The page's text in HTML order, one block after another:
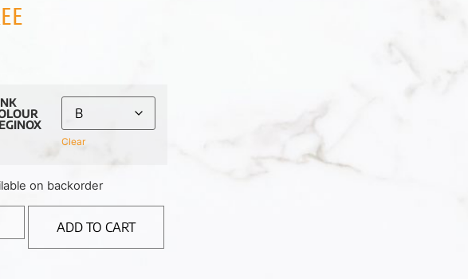
Clear
on backorder
ADD TO CART